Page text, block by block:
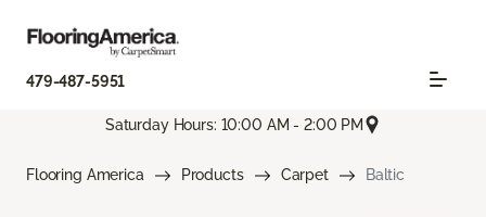
479-487-5951
Saturday Hours: 10:00 AM - 2:00 PM
Flooring America Products Carpet Baltic